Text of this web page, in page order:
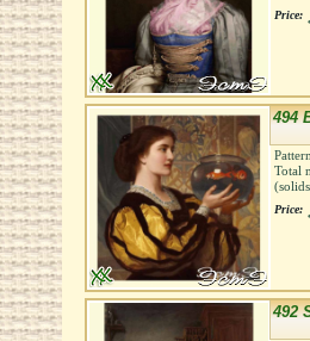
Price:
494
Total
Price:
492